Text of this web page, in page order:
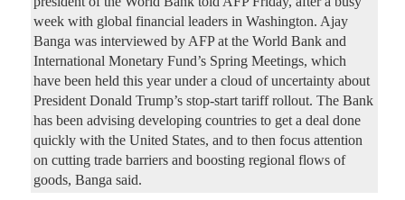
week with global financial leaders in Washington. Ajay
Banga was interviewed by AFP at the World Bank and
International Monetary Fund’s Spring Meetings, which
have been held this year under a cloud of uncertainty about
President Donald Trump’s stop-start tariff rollout. The Bank
has been advising developing countries to get a deal done
quickly with the United States, and to then focus attention
on cutting trade barriers and boosting regional flows of
goods, Banga said.